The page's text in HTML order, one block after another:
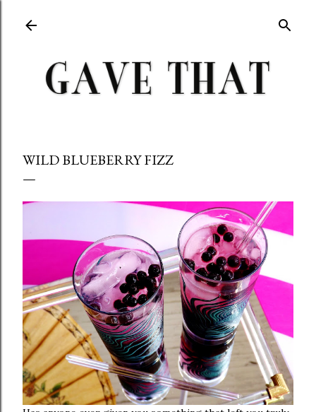
WILD BLUEBERRY FIZZ